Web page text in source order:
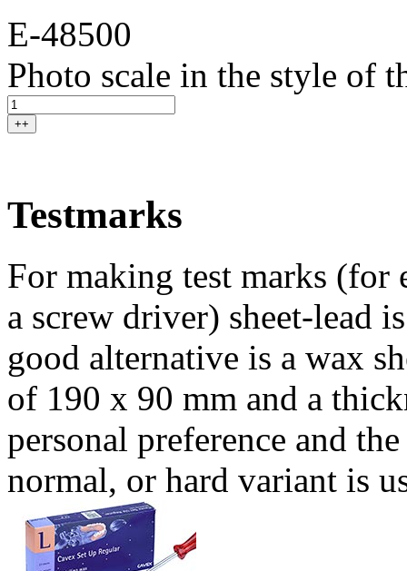
E-48500
Photo scale in the style of
++
Testmarks
For making test marks (for
a screw driver) sheet-lead
good alternative is a wax
of 190 x 90 mm and a
personal preference and
normal, or hard variant is